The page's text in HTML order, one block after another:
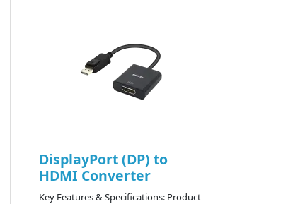
DisplayPort (DP) to
HDMI Converter
Key Features & Specifications: Product